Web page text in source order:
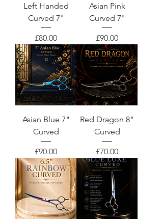
Left Handed
Curved 7"
Price
£80.00
Asian Pink
Curved 7"
Price
£90.00
Asian Blue 7"
Curved
Price
£90.00
Red Dragon 8"
Curved
Price
£70.00